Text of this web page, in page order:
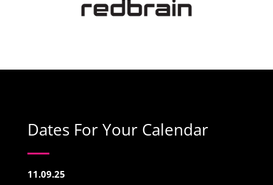
Dates For Your Calendar
11.09.25